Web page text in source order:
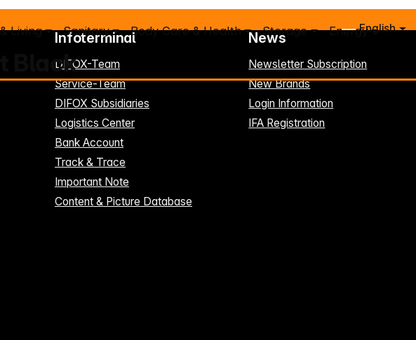
English
Living Sanitary Body Care & Health Storage Energy
Black
Infoterminal
DIFOX-Team
Service-Team
DIFOX Subsidiaries
Logistics Center
Bank Account
Track & Trace
Important Note
Content & Picture Database
News
Newsletter Subscription
New Brands
Login Information
IFA Registration